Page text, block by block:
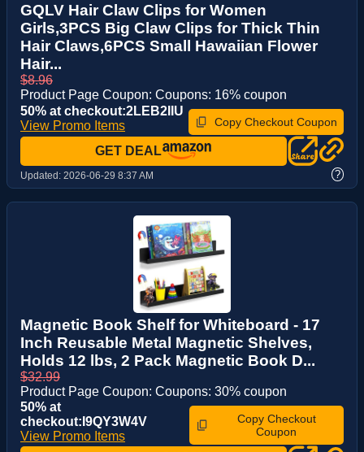
GQLV Hair Claw Clips for Women
Girls,3PCS Big Claw Clips for Thick Thin
Hair Claws,6PCS Small Hawaiian Flower
Hair...
$8.96
Product Page Coupon: Coupons: 16% coupon
50% at checkout:2LEB2IIU
View Promo Items
Copy Checkout Coupon
GET DEAL
Updated: 2026-06-29 8:37 AM ?
Magnetic Book Shelf for Whiteboard - 17
Inch Reusable Metal Magnetic Shelves,
Holds 12 lbs, 2 Pack Magnetic Book D...
$32.99
Product Page Coupon: Coupons: 30% coupon
50% at
checkout:I9QY3W4V
View Promo Items
Copy Checkout
Coupon